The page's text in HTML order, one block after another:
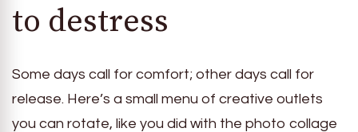
to destress
Some days call for comfort; other days call for
release. Here’s a small menu of creative outlets
you can rotate, like you did with the photo collage